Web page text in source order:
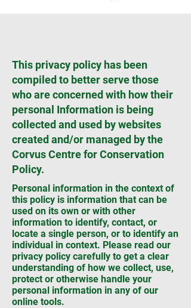
This privacy policy has been
compiled to better serve those
who are concerned with how their
personal Information is being
collected and used by websites
created and/or managed by the
Corvus Centre for Conservation
Policy.
Personal information in the context of
this policy is information that can be
used on its own or with other
information to identify, contact, or
locate a single person, or to identify an
individual in context. Please read our
privacy policy carefully to get a clear
understanding of how we collect, use,
protect or otherwise handle your
personal information in any of our
online tools.